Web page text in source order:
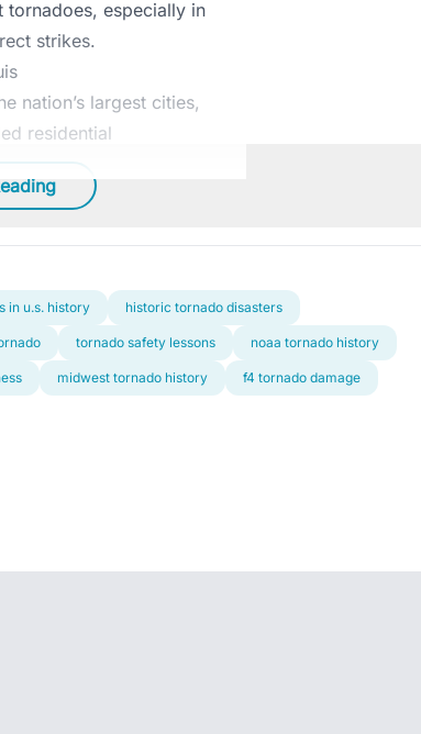
tornadoes, especially in
strikes.
nation’s largest cities,
residential
in u.s. history historic tornado disasters
tornado safety lessons noaa tornado history
midwest tornado history f4 tornado damage